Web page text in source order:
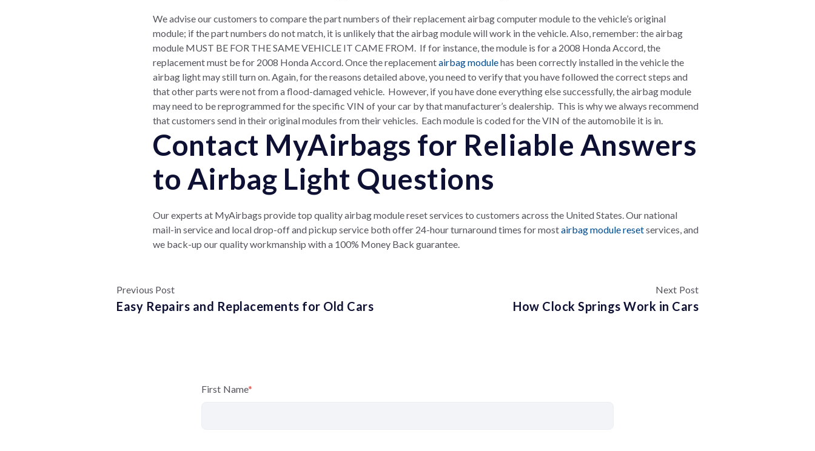
We advise our customers to compare the part numbers of their replacement airbag computer module to the vehicle’s original
module; if the part numbers do not match, it is unlikely that the airbag module will work in the vehicle. Also, remember: the airbag
module MUST BE FOR THE SAME VEHICLE IT CAME FROM. If for instance, the module is for a 2008 Honda Accord, the
replacement must be for 2008 Honda Accord. Once the replacementairbag modulehas been correctly installed in the vehicle the
airbag light may still turn on. Again, for the reasons detailed above, you need to verify that you have followed the correct steps and
that other parts were not from a flood-damaged vehicle. However, if you have done everything else successfully, the airbag module
may need to be reprogrammed for the specific VIN of your car by that manufacturer’s dealership. This is why we always recommend
that customers send in their original modules from their vehicles. Each module is coded for the VIN of the automobile it is in.
Contact MyAirbags for Reliable Answers
to Airbag Light Questions
Our experts at MyAirbags provide top quality airbag module reset services to customers across the United States. Our national
mail-in service and local drop-off and pickup service both offer 24-hour turnaround times for mostairbag module resetservices, and
we back-up our quality workmanship with a 100% Money Back guarantee.
Previous Post
Easy Repairs and Replacements for Old Cars
Next Post
How Clock Springs Work in Cars
First Name*